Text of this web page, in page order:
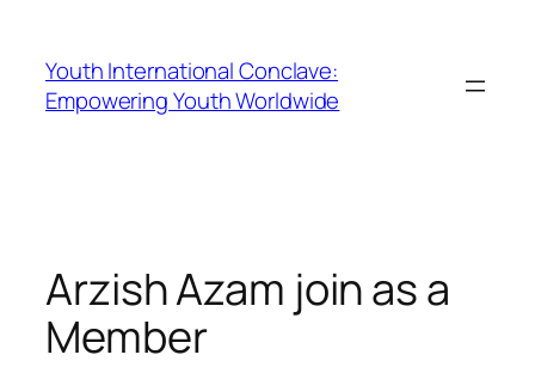
Youth International Conclave:
Empowering Youth Worldwide
Arzish Azam join as a
Member